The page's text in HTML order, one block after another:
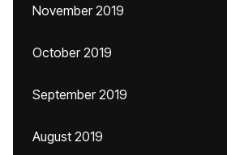
November 2019
October 2019
September 2019
August 2019